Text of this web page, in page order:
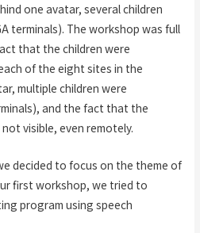
one avatar, several children
terminals). The workshop was full
that the children were
of the eight sites in the
multiple children were
and the fact that the
visible, even remotely.
decided to focus on the theme of
first workshop, we tried to
program using speech